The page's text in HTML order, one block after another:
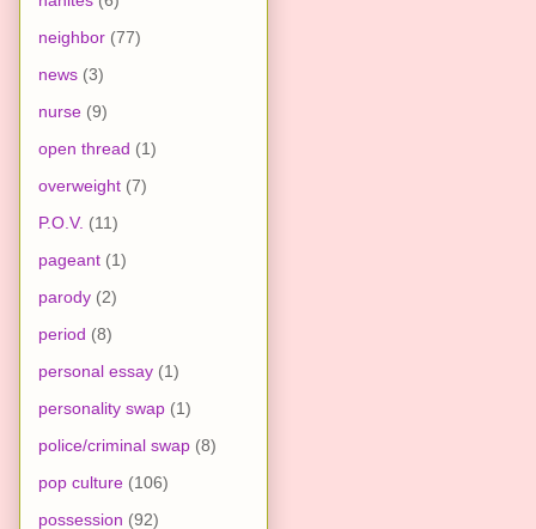
neighbor (77)
news (3)
nurse (9)
open thread (1)
overweight (7)
P.O.V. (11)
pageant (1)
parody (2)
period (8)
personal essay (1)
personality swap (1)
police/criminal swap (8)
pop culture (106)
possession (92)